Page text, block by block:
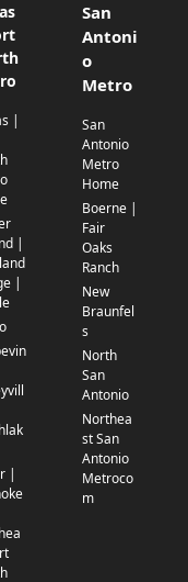
|
|
|
|
San
Antoni
o
Metro
San
Antonio
Metro
Home
Boerne |
Fair
Oaks
Ranch
New
Braunfel
s
North
San
Antonio
Northea
st San
Antonio
Metroco
m